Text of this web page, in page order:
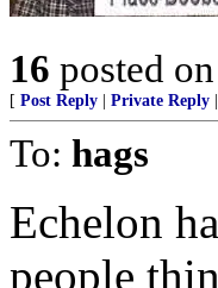
16 posted on
[ Post Reply Private Reply
To: hags
Echelon
people